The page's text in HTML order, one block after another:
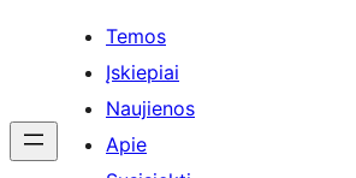
Temos
Įskiepiai
Naujienos
Apie